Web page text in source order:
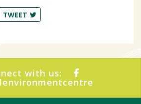
TWEET
with us: